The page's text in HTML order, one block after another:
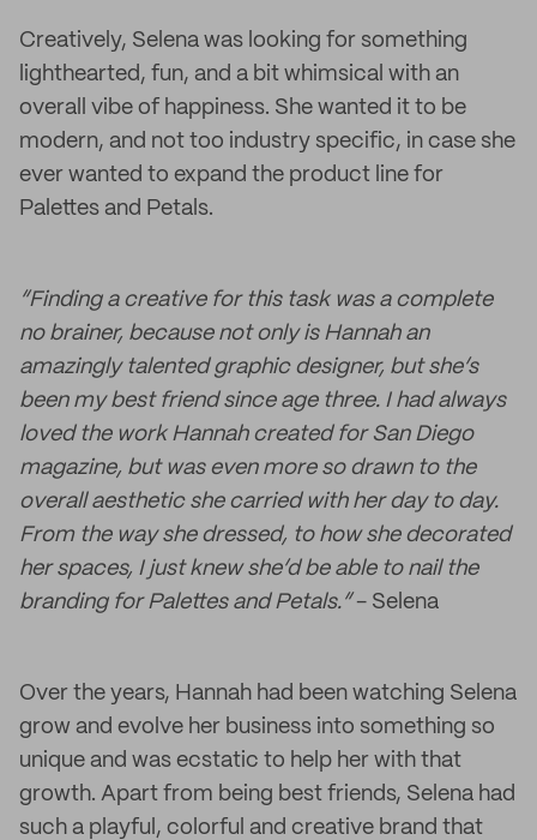
Creatively, Selena was looking for something
lighthearted, fun, and a bit whimsical with an
overall vibe of happiness. She wanted it to be
modern, and not too industry specific, in case she
ever wanted to expand the product line for
Palettes and Petals.
“Finding a creative for this task was a complete
no brainer, because not only is Hannah an
amazingly talented graphic designer, but she’s
been my best friend since age three. I had always
loved the work Hannah created for San Diego
magazine, but was even more so drawn to the
overall aesthetic she carried with her day to day.
From the way she dressed, to how she decorated
her spaces, I just knew she’d be able to nail the
branding for Palettes and Petals.”- Selena
Over the years, Hannah had been watching Selena
grow and evolve her business into something so
unique and was ecstatic to help her with that
growth. Apart from being best friends, Selena had
such a playful, colorful and creative brand that